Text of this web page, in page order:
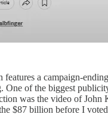
features a campaign-
One of the biggest
was the video of John
$87 billion before I